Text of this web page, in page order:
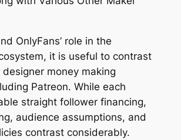
OnlyFans’ role in the
it is useful to contrast
money making
Patreon. While each
straight follower financing,
audience assumptions, and
contrast considerably.